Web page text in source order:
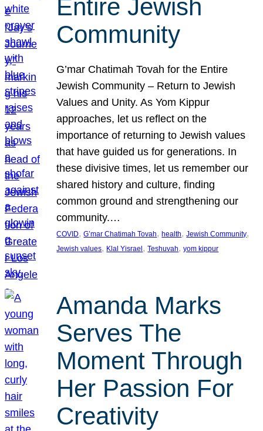
Entire Jewish
Community
G’mar Chatimah Tovah for the Entire
Jewish Community – Return to Jewish
Values and Unity. As Yom Kippur
approaches, let us reflect on the
importance of returning to Jewish values
that have guided us for generations. In
these divisive times, let us remember our
shared history and culture, finding
common ground and strengthening our
community.…
COVID, G’mar Chatimah Tovah, health, Jewish Community
Jewish values, Klal Yisrael , Teshuvah, yom kippur
Amanda Marks
Serves The
Moment Through
Her Passion For
Creativity